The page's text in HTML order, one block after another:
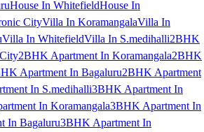
House In WhitefieldHouse In
CityVilla In KoramangalaVilla In
Villa In WhitefieldVilla In S.medihalli2BHK
2BHK Apartment In Koramangala2BHK
Apartment In Bagaluru2BHK Apartment
In S.medihalli3BHK Apartment In
In Koramangala3BHK Apartment In
In Bagaluru3BHK Apartment In